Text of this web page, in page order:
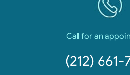
Call for an
(212) 661-